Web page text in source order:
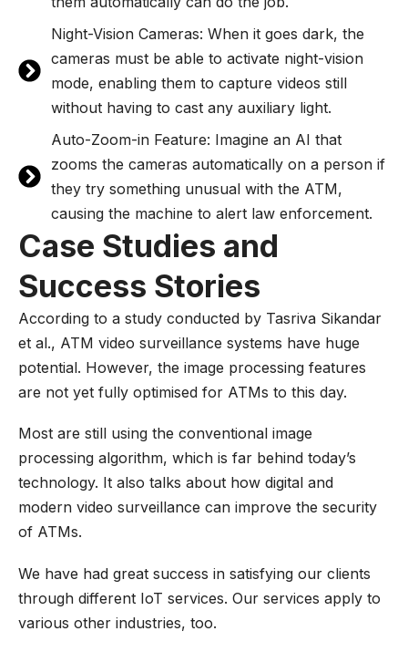
Night-Vision Cameras: When it goes dark, the
cameras must be able to activate night-vision
mode, enabling them to capture videos still
without having to cast any auxiliary light.
Auto-Zoom-in Feature: Imagine an AI that
zooms the cameras automatically on a person if
they try something unusual with the ATM,
causing the machine to alert law enforcement.
Case Studies and
Success Stories
According to a study conducted by Tasriva Sikandar
et al., ATM video surveillance systems have huge
potential. However, the image processing features
are not yet fully optimised for ATMs to this day.
Most are still using the conventional image
processing algorithm, which is far behind today’s
technology. It also talks about how digital and
modern video surveillance can improve the security
of ATMs.
We have had great success in satisfying our clients
through different IoT services. Our services apply to
various other industries, too.